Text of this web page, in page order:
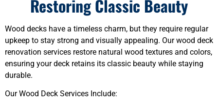
Restoring Classic Beauty
Wood decks have a timeless charm, but they require regular
upkeep to stay strong and visually appealing. Our wood deck
renovation services restore natural wood textures and colors,
ensuring your deck retains its classic beauty while staying
durable.
Our Wood Deck Services Include: